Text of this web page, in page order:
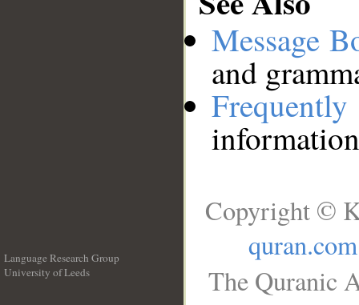
Message
and
Language Research Group
University of Leeds
Copyright ©
quran.com
The Quranic